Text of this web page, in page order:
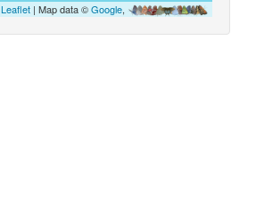
Leaflet| Map data ©Google,